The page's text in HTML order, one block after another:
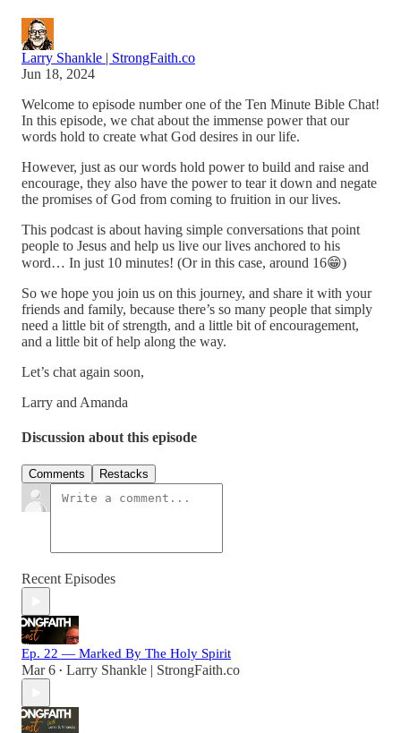
Larry Shankle | StrongFaith.co
Jun 18, 2024
Welcome to episode number one of the Ten Minute Bible Chat!
In this episode, we chat about the immense power that our
words hold to create what God desires in our life.
However, just as our words hold power to build and raise and
encourage, they also have the power to tear it down and negate
the promises of God from coming to fruition in our lives.
This podcast is about having simple conversations that point
people to Jesus and help us live our lives anchored to his
word… In just 10 minutes! (Or in this case, around 16😁)
So we hope you join us on this journey, and share it with your
friends and family, because there’s so many people that simply
need a little bit of strength, and a little bit of encouragement,
and a little bit of help along the way.
Let’s chat again soon,
Larry and Amanda
Discussion about this episode
Comments Restacks
Recent Episodes
Ep. 22 — Marked By The Holy Spirit
Mar 6 • Larry Shankle | StrongFaith.co